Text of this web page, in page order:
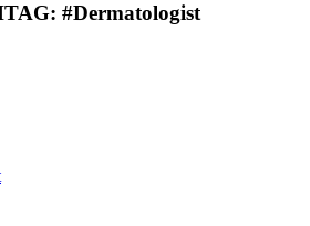
#Dermatologist